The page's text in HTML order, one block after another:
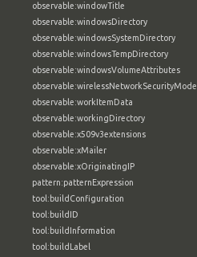
observable:windowTitle
observable:windowsDirectory
observable:windowsSystemDirectory
observable:windowsTempDirectory
observable:windowsVolumeAttributes
observable:wirelessNetworkSecurityMode
observable:workItemData
observable:workingDirectory
observable:x509v3extensions
observable:xMailer
observable:xOriginatingIP
pattern:patternExpression
tool:buildConfiguration
tool:buildID
tool:buildInformation
tool:buildLabel